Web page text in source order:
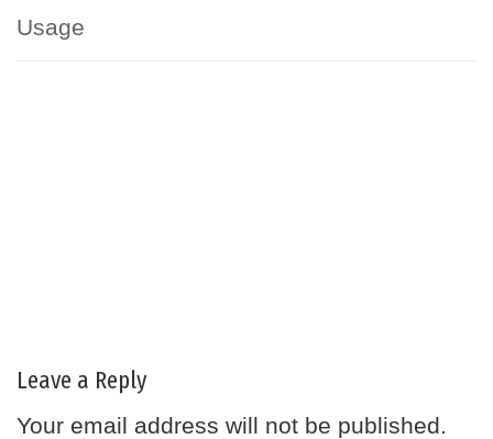
Usage
Leave a Reply
Your email address will not be published.